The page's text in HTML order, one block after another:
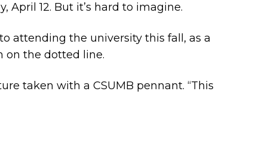
April 12. But it’s hard to imagine.
attending the university this fall, as a
on the dotted line.
taken with a CSUMB pennant. “This